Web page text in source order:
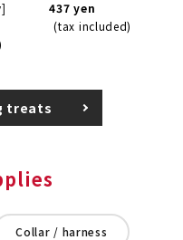
437 yen
(tax included)
treats
Collar / harness